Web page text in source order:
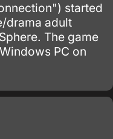
started
drama adult
The game
PC on